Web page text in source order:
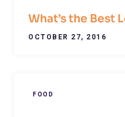
What’s the Best
OCTOBER 27, 2016
FOOD